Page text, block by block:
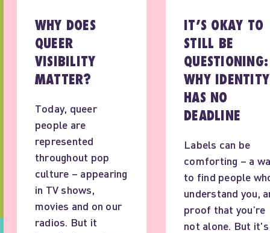
WHY DOES
QUEER
VISIBILITY
MATTER?
Today, queer
people are
represented
throughout pop
culture – appearing
in TV shows,
movies and on our
radios. But it
IT’S OKAY TO
STILL BE
QUESTIONING:
WHY IDENTITY
HAS NO
DEADLINE
Labels can be
comforting – a
to find people
understand you,
proof that you’re
not alone. But it's